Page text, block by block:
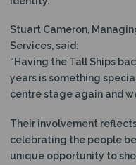
Stuart Cameron,
Services, said:
“Having the Tall Ships
years is something
centre stage again and
Their involvement
celebrating the people
unique opportunity to